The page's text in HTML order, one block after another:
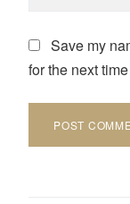
Save my
for the next